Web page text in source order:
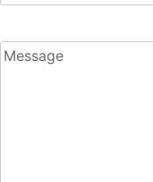
Message